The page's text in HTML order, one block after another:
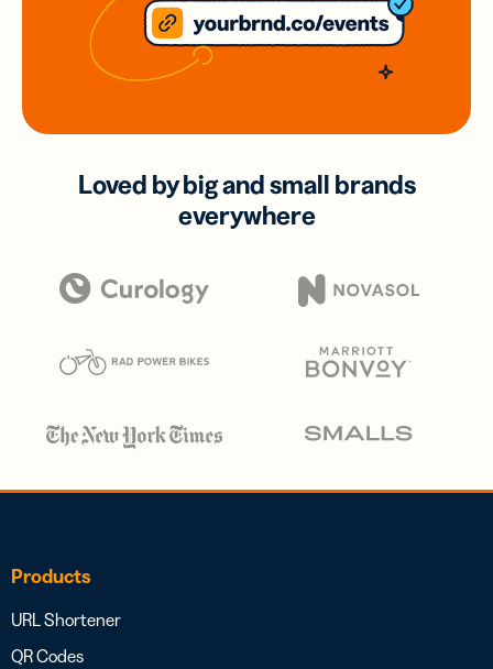
Loved by big and small brands
everywhere
Products
URL Shortener
QR Codes